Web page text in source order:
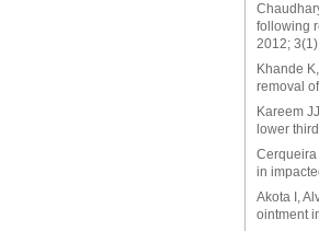
following
2012;
Khande
removal
Kareem
lower
Cerqueira
in
Akota I,
ointment